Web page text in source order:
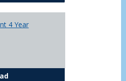
4 Year
CJ - BA - Law Enforcement 4